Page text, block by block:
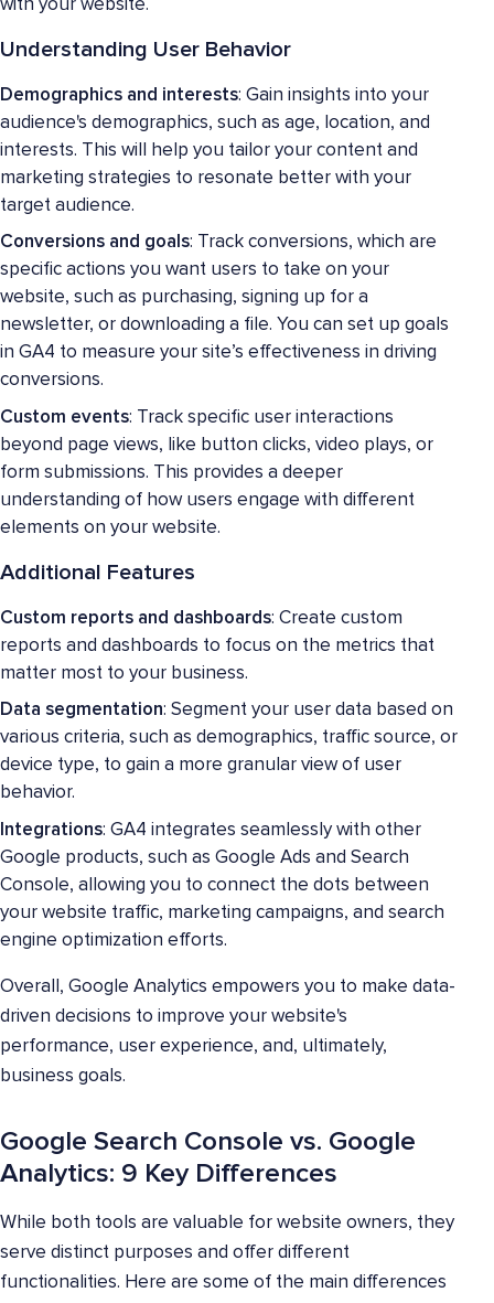
with your website.
Understanding User Behavior
Demographics and interests: Gain insights into your
audience's demographics, such as age, location, and
interests. This will help you tailor your content and
marketing strategies to resonate better with your
target audience.
Conversions and goals: Track conversions, which are
specific actions you want users to take on your
website, such as purchasing, signing up for a
newsletter, or downloading a file. You can set up goals
in GA4 to measure your site’s effectiveness in driving
conversions.
Custom events: Track specific user interactions
beyond page views, like button clicks, video plays, or
form submissions. This provides a deeper
understanding of how users engage with different
elements on your website.
Additional Features
Custom reports and dashboards: Create custom
reports and dashboards to focus on the metrics that
matter most to your business.
Data segmentation: Segment your user data based on
various criteria, such as demographics, traffic source, or
device type, to gain a more granular view of user
behavior.
Integrations: GA4 integrates seamlessly with other
Google products, such as Google Ads and Search
Console, allowing you to connect the dots between
your website traffic, marketing campaigns, and search
engine optimization efforts.
Overall, Google Analytics empowers you to make data-
driven decisions to improve your website's
performance, user experience, and, ultimately,
business goals.
Google Search Console vs. Google
Analytics: 9 Key Differences
While both tools are valuable for website owners, they
serve distinct purposes and offer different
functionalities. Here are some of the main differences